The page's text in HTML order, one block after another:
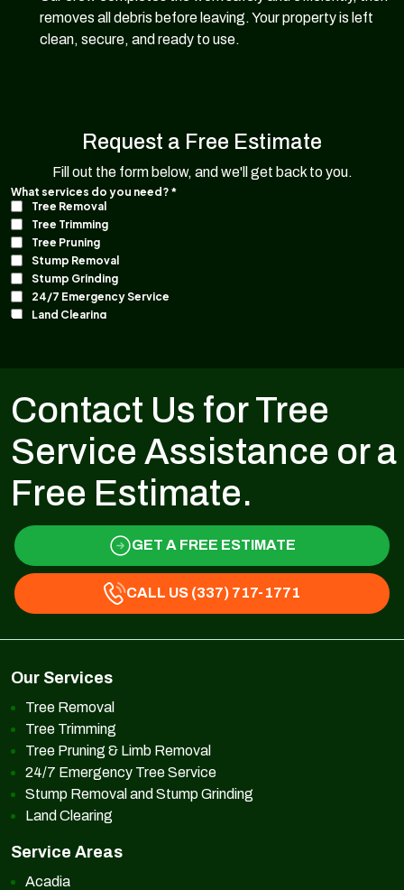
removes all debris before leaving. Your property is left
clean, secure, and ready to use.
Request a Free Estimate
Fill out the form below, and we'll get back to you.
Contact Us for Tree
Service Assistance or a
Free Estimate.
GET A FREE ESTIMATE
CALL US (337) 717-1771
Our Services
Tree Removal
Tree Trimming
Tree Pruning & Limb Removal
24/7 Emergency Tree Service
Stump Removal and Stump Grinding
Land Clearing
Service Areas
Acadia